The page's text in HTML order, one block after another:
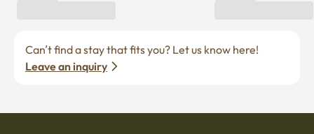
Leave an inquiry